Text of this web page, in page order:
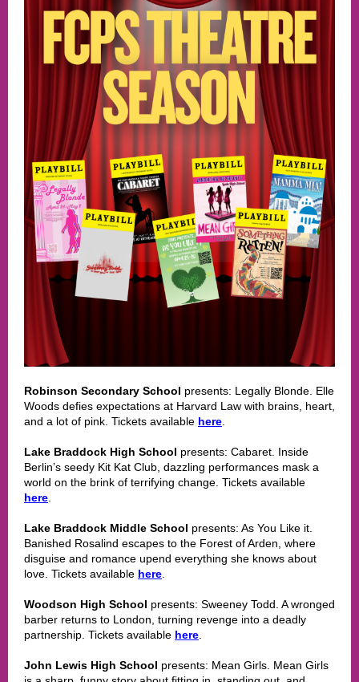
Robinson Secondary School presents: Legally Blonde. Elle
Woods defies expectations at Harvard Law with brains, heart,
and a lot of pink. Tickets available here
Lake Braddock High School presents: Cabaret. Inside
Berlin’s seedy Kit Kat Club, dazzling performances mask a
world on the brink of terrifying change. Tickets available
here
Lake Braddock Middle School presents: As You Like it.
Banished Rosalind escapes to the Forest of Arden, where
disguise and romance upend everything she knows about
love. Tickets available here
Woodson High School presents: Sweeney Todd. A wronged
barber returns to London, turning revenge into a deadly
partnership. Tickets available here
John Lewis High School presents: Mean Girls. Mean Girls